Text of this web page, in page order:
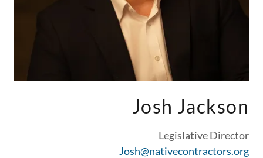
Josh Jackson
Legislative Director
Josh@nativecontractors.org